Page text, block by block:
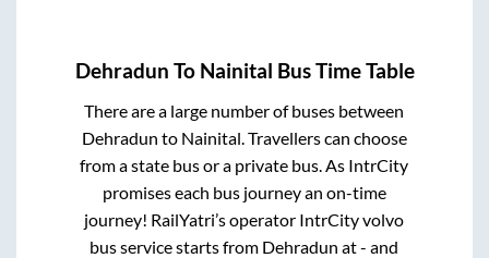
Dehradun To Nainital Bus Time Table
There are a large number of buses between
Dehradun to Nainital. Travellers can choose
from a state bus or a private bus. As IntrCity
promises each bus journey an on-time
journey! RailYatri’s operator IntrCity volvo
bus service starts from Dehradun at- and